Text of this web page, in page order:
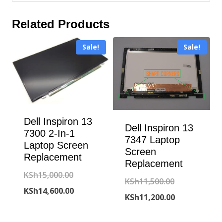
Related Products
Sale!
Dell Inspiron 13
7300 2-In-1
Laptop Screen
Replacement
KSh15,000.00Original
price
KSh14,600.00Current
Sale!
Dell Inspiron 13
7347 Laptop
Screen
Replacement
KSh11,500.00Original
price
KSh11,200.00Current